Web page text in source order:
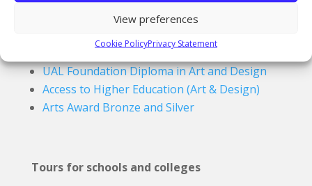
View preferences
Cookie PolicyPrivacy Statement
Access, FD & Awards
UAL Foundation Diploma in Art and Design
Access to Higher Education (Art & Design)
Arts Award Bronze and Silver
Tours for schools and colleges